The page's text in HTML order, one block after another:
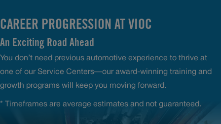
CAREER PROGRESSION AT VIOC
An Exciting Road Ahead
You don’t need previous automotive experience to thrive at
one of our Service Centers—our award-winning training and
growth programs will keep you moving forward.
* Timeframes are average estimates and not guaranteed.